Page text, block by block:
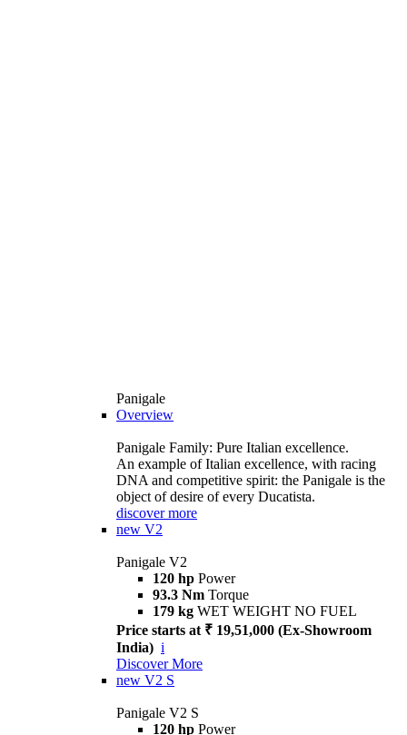
Panigale
Overview
Panigale Family: Pure Italian excellence.
An example of Italian excellence, with racing
DNA and competitive spirit: the Panigale is the
object of desire of every Ducatista.
discover more
new V2
Panigale V2
120 hp Power
93.3 Nm Torque
179 kg WET WEIGHT NO FUEL
Price starts at ₹ 19,51,000 (Ex-Showroom
India) i
Discover More
new V2 S
Panigale V2 S
120 hp Power